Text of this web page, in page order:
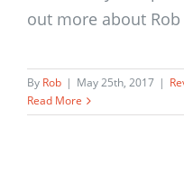
out more about
By Rob | May 25th, 2017 |
Read More